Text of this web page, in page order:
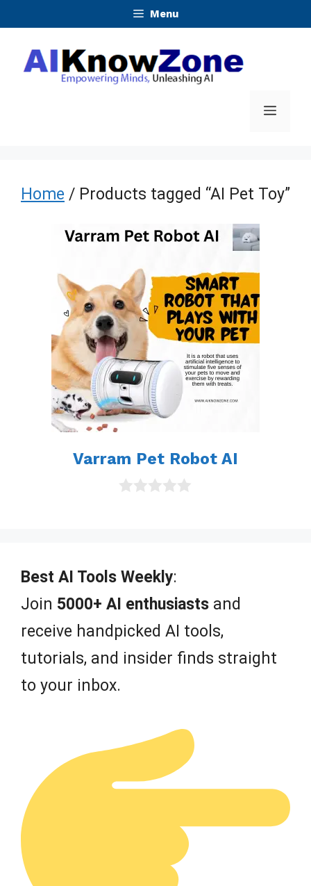
content
Menu
Menu
Home / Products tagged “AI Pet Toy”
Varram Pet Robot AI
f
5
Best AI Tools Weekly:
Join 5000+ AI enthusiasts and
receive handpicked AI tools,
tutorials, and insider finds straight
to your inbox.